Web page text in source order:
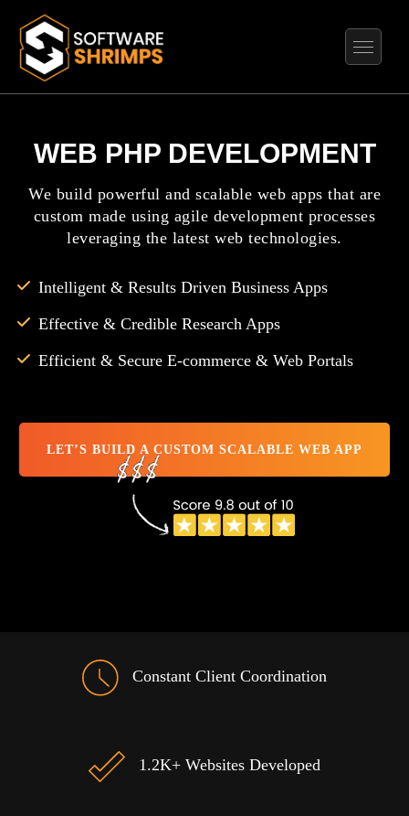
WEB PHP DEVELOPMENT
We build powerful and scalable web apps that are
custom made using agile development processes
leveraging the latest web technologies.
Intelligent & Results Driven Business Apps
Effective & Credible Research Apps
Efficient & Secure E-commerce & Web Portals
LET’S BUILD A CUSTOM SCALABLE WEB APP
Constant Client Coordination
1.2K+ Websites Developed